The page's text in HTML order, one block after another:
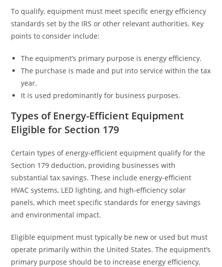
To qualify, equipment must meet specific energy efficiency
standards set by the IRS or other relevant authorities. Key
points to consider include:
The equipment’s primary purpose is energy efficiency.
The purchase is made and put into service within the tax
year.
It is used predominantly for business purposes.
Types of Energy-Efficient Equipment
Eligible for Section 179
Certain types of energy-efficient equipment qualify for the
Section 179 deduction, providing businesses with
substantial tax savings. These include energy-efficient
HVAC systems, LED lighting, and high-efficiency solar
panels, which meet specific standards for energy savings
and environmental impact.
Eligible equipment must typically be new or used but must
operate primarily within the United States. The equipment’s
primary purpose should be to increase energy efficiency,